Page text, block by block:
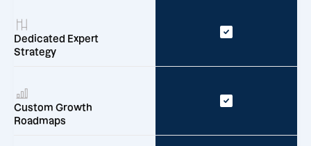
Dedicated Expert
Strategy
Custom Growth
Roadmaps